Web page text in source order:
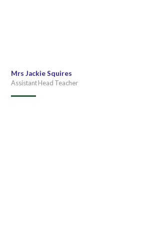
Mrs Jackie Squires
Assistant Head Teacher